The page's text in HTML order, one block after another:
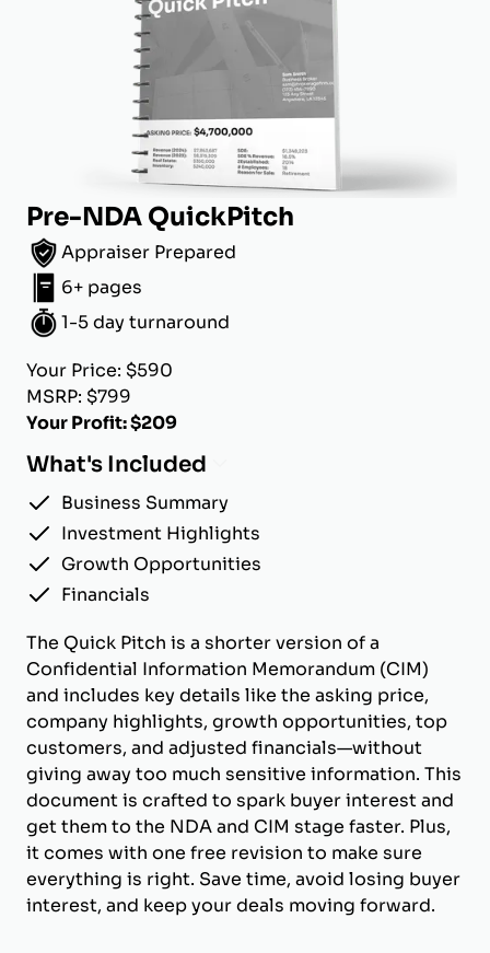
Pre-NDA QuickPitch
Appraiser Prepared
6+ pages
1-5 day turnaround
Your Price: $590
MSRP: $799
Your Profit: $209
What's Included
Business Summary
Investment Highlights
Growth Opportunities
Financials
The Quick Pitch is a shorter version of a
Confidential Information Memorandum (CIM)
and includes key details like the asking price,
company highlights, growth opportunities, top
customers, and adjusted financials—without
giving away too much sensitive information. This
document is crafted to spark buyer interest and
get them to the NDA and CIM stage faster. Plus,
it comes with one free revision to make sure
everything is right. Save time, avoid losing buyer
interest, and keep your deals moving forward.